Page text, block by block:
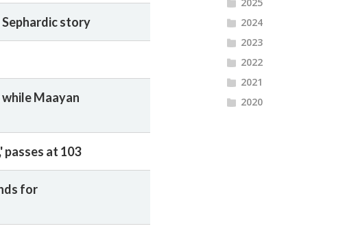
story
Maayan
passes at 103
for
2024
2023
2022
2021
2020